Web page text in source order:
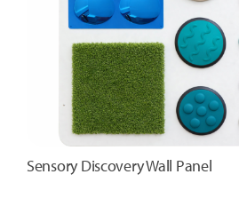
Sensory Discovery Wall Panel